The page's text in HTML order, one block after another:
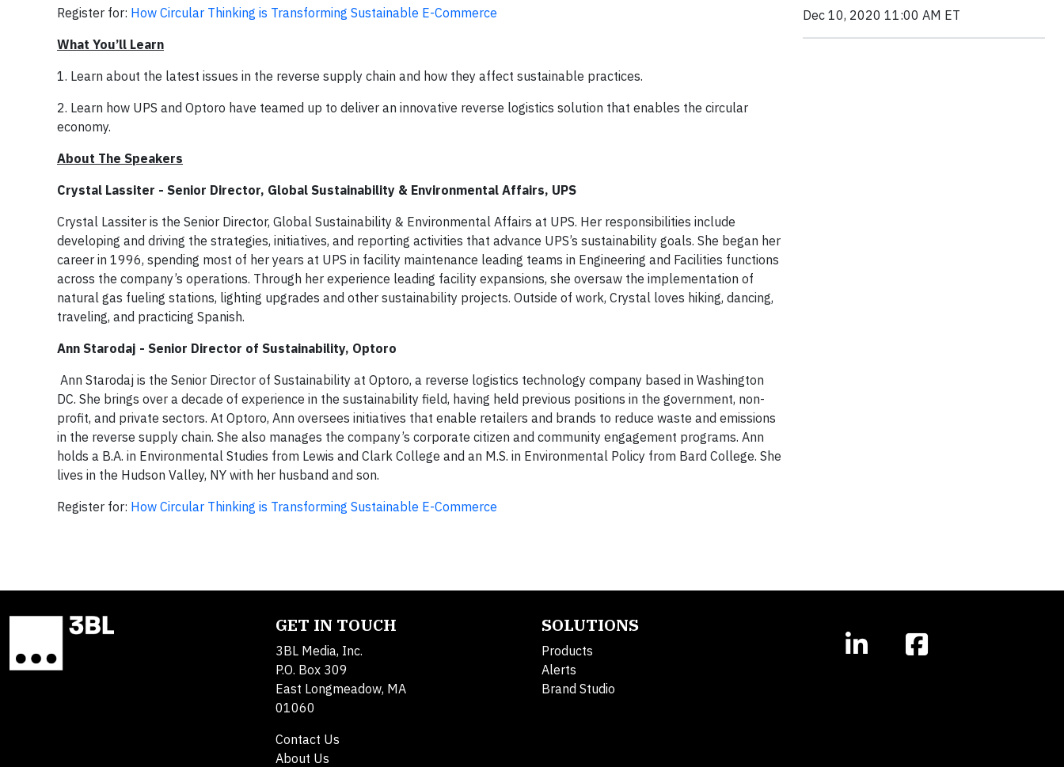
Register for: How Circular Thinking is Transforming Sustainable E-Commerce
What You’ll Learn
1. Learn about the latest issues in the reverse supply chain and how they affect sustainable practices.
2. Learn how UPS and Optoro have teamed up to deliver an innovative reverse logistics solution that enables the circular
economy.
About The Speakers
Crystal Lassiter - Senior Director, Global Sustainability & Environmental Affairs, UPS
Crystal Lassiter is the Senior Director, Global Sustainability & Environmental Affairs at UPS. Her responsibilities include
developing and driving the strategies, initiatives, and reporting activities that advance UPS’s sustainability goals. She began her
career in 1996, spending most of her years at UPS in facility maintenance leading teams in Engineering and Facilities functions
across the company’s operations. Through her experience leading facility expansions, she oversaw the implementation of
natural gas fueling stations, lighting upgrades and other sustainability projects. Outside of work, Crystal loves hiking, dancing,
traveling, and practicing Spanish.
Ann Starodaj - Senior Director of Sustainability, Optoro
Ann Starodaj is the Senior Director of Sustainability at Optoro, a reverse logistics technology company based in Washington
DC. She brings over a decade of experience in the sustainability field, having held previous positions in the government, non-
profit, and private sectors. At Optoro, Ann oversees initiatives that enable retailers and brands to reduce waste and emissions
in the reverse supply chain. She also manages the company’s corporate citizen and community engagement programs. Ann
holds a B.A. in Environmental Studies from Lewis and Clark College and an M.S. in Environmental Policy from Bard College. She
lives in the Hudson Valley, NY with her husband and son.
Register for: How Circular Thinking is Transforming Sustainable E-Commerce
Dec 10, 2020 11:00 AM ET
GET IN TOUCH
3BL Media, Inc.
P.O. Box 309
East Longmeadow, MA
01060
Contact Us
About Us
SOLUTIONS
Products
Alerts
Brand Studio